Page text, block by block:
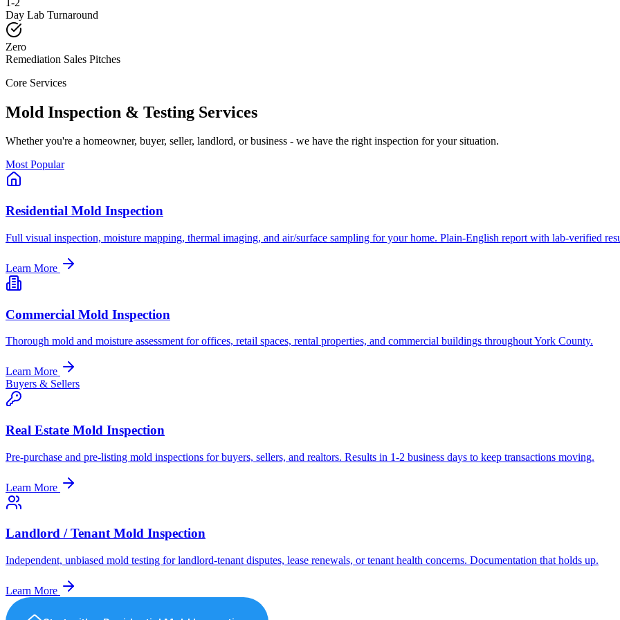
Day Lab Turnaround
Zero
Remediation Sales Pitches
Core Services
Mold Inspection & Testing Services
Whether you're a homeowner, buyer, seller, landlord, or business - we have the right inspection for your situation.
Most Popular
Residential Mold Inspection
Full visual inspection, moisture mapping, thermal imaging, and air/surface sampling for your home. Plain-English report with lab-verified
Learn More
Commercial Mold Inspection
Thorough mold and moisture assessment for offices, retail spaces, rental properties, and commercial buildings throughout York County.
Learn More
Buyers & Sellers
Real Estate Mold Inspection
Pre-purchase and pre-listing mold inspections for buyers, sellers, and realtors. Results in 1-2 business days to keep transactions moving.
Learn More
Landlord / Tenant Mold Inspection
Independent, unbiased mold testing for landlord-tenant disputes, lease renewals, or tenant health concerns. Documentation that holds up.
Learn More